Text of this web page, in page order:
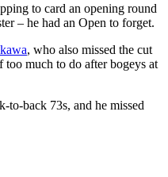
to card an opening round
– he had an Open to forget.
, who also missed the cut
too much to do after bogeys at
to-back 73s, and he missed